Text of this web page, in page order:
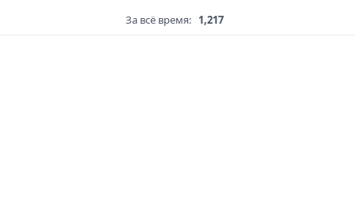
За всё время: 1,217